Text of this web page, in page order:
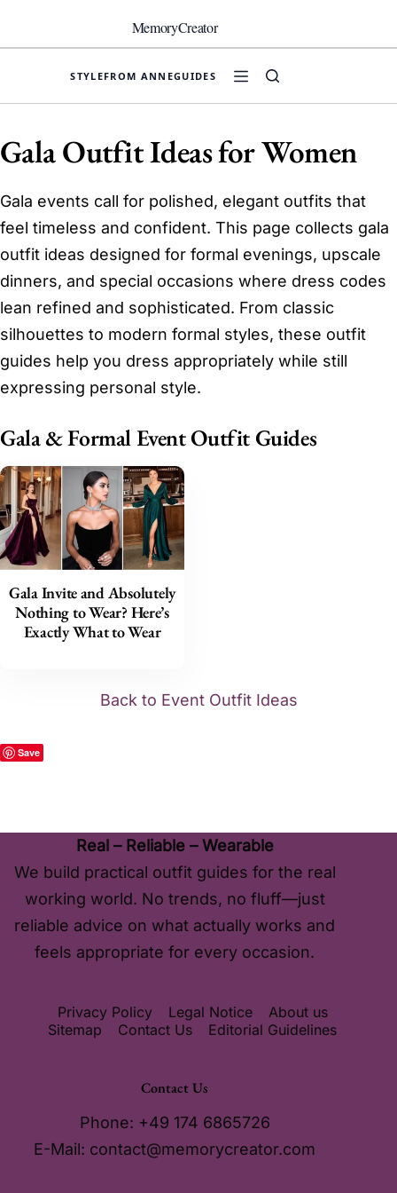
content
MemoryCreator
STYLEFROM ANNEGUIDES
Gala Outfit Ideas for Women
Gala events call for polished, elegant outfits that
feel timeless and confident. This page collects gala
outfit ideas designed for formal evenings, upscale
dinners, and special occasions where dress codes
lean refined and sophisticated. From classic
silhouettes to modern formal styles, these outfit
guides help you dress appropriately while still
expressing personal style.
Gala & Formal Event Outfit Guides
Gala Invite and Absolutely
Nothing to Wear? Here’s
Exactly What to Wear
Back to Event Outfit Ideas
Save
Real – Reliable – Wearable
We build practical outfit guides for the real
working world. No trends, no fluff—just
reliable advice on what actually works and
feels appropriate for every occasion.
Privacy Policy Legal Notice
About us
Sitemap
Contact Us Editorial Guidelines
Contact Us
Phone: +49 174 6865726
E-Mail: contact@memorycreator.com